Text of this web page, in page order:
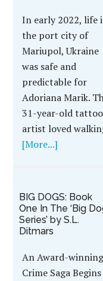
In early 2022, life
the port city of
Mariupol, Ukraine
was safe and
predictable for
Adoriana Marik.
31-year-old tattoo
artist loved
[More...]
BIG DOGS: Book
One In The ‘Big
Series’ by S.L.
Ditmars
An Award-
Crime Saga Begins